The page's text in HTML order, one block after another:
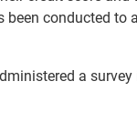
conducted to
a